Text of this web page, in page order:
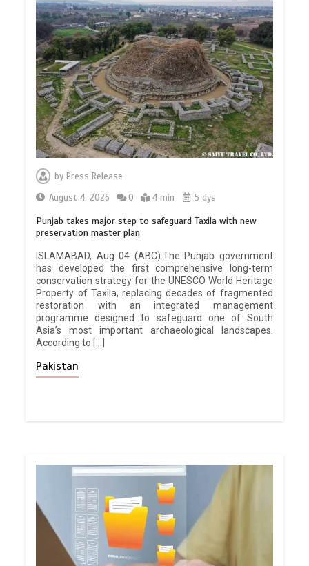
byPress Release
August 4, 2026
0 4 min 5 dys
Punjab takes major step to safeguard Taxila with new
preservation master plan
ISLAMABAD, Aug 04 (ABC):The Punjab government
has developed the first comprehensive long-term
conservation strategy for the UNESCO World Heritage
Property of Taxila, replacing decades of fragmented
restoration with an integrated management
programme designed to safeguard one of South
Asia’s most important archaeological landscapes.
According to […]
Pakistan